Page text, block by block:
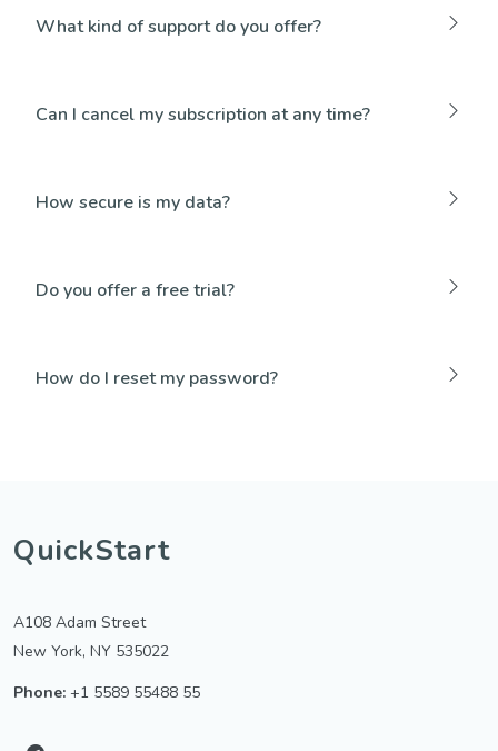
What kind of support do you offer?
Can I cancel my subscription at any time?
How secure is my data?
Do you offer a free trial?
How do I reset my password?
QuickStart
A108 Adam Street
New York, NY 535022
Phone: +1 5589 55488 55